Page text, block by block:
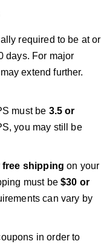
required to be at or
days. For major
extend further.
must be 3.5 or
you may still be
free shipping on your
must be$30 or
can vary by
in order to